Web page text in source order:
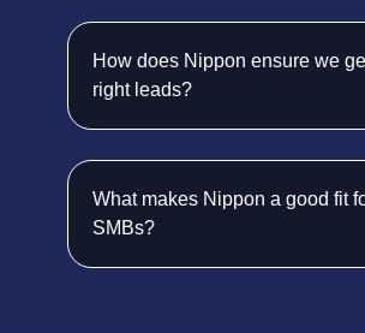
How does Nippon ensure we
right leads?
What makes Nippon a good fit
SMBs?